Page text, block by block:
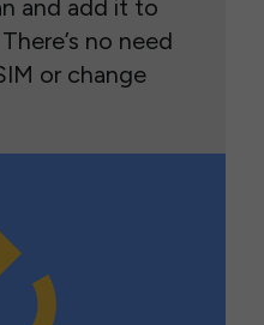
and add it to
no need
or change